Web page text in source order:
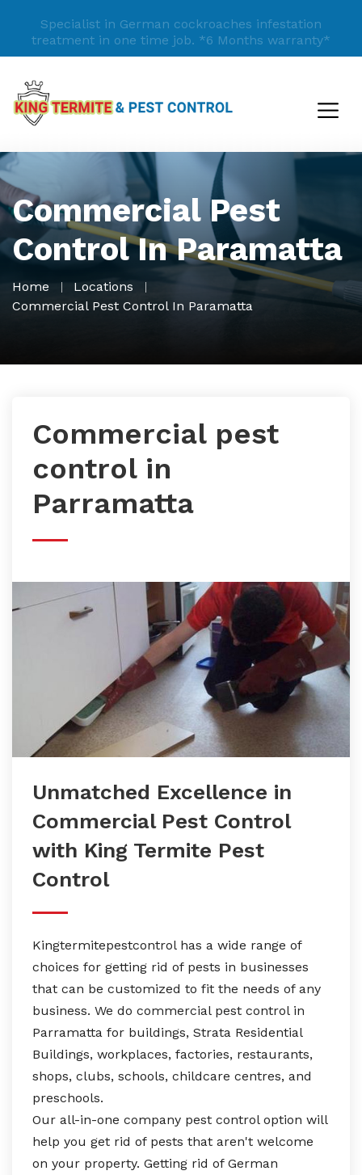
Specialist in German cockroaches infestation
treatment in one time job. *6 Months warranty*
Commercial Pest
Control In Paramatta
Home
Locations
Commercial Pest Control In Paramatta
Commercial pest
control in
Parramatta
Unmatched Excellence in
Commercial Pest Control
with King Termite Pest
Control
Kingtermitepestcontrol has a wide range of
choices for getting rid of pests in businesses
that can be customized to fit the needs of any
business. We do commercial pest control in
Parramatta for buildings, Strata Residential
Buildings, workplaces, factories, restaurants,
shops, clubs, schools, childcare centres, and
preschools.
Our all-in-one company pest control option will
help you get rid of pests that aren't welcome
on your property. Getting rid of German